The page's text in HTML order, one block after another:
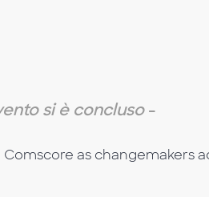
si è concluso-
as changemakers